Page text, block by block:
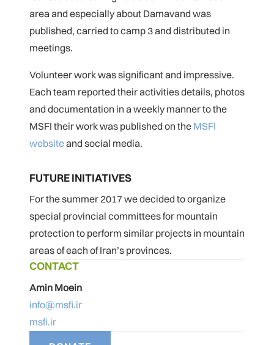
area and especially about Damavand was
published, carried to camp 3 and distributed in
meetings.
Volunteer work was significant and impressive.
Each team reported their activities details, photos
and documentation in a weekly manner to the
MSFI their work was published on the MSFI
websiteand social media.
FUTURE INITIATIVES
For the summer 2017 we decided to organize
special provincial committees for mountain
protection to perform similar projects in mountain
areas of each of Iran’s provinces.
CONTACT
Amin Moein
info@msfi.ir
msfi.ir